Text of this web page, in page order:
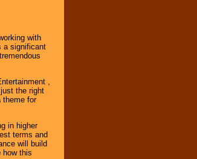
with
a significant
,
the right
theme for
in higher
terms and
will build
how this